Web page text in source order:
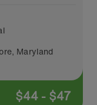
, Maryland
$44 - $47